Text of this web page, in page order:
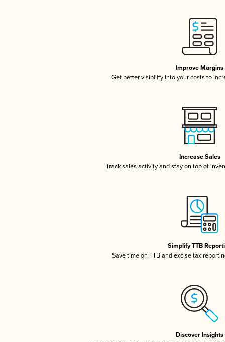
Improve Margins
Get better visibility into your costs to
Increase Sales
Track sales activity and stay on top of
Simplify TTB
Save time on TTB and excise tax
Discover Insights